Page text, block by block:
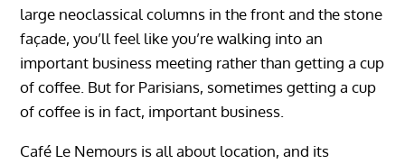
large neoclassical columns in the front and the stone
façade, you’ll feel like you’re walking into an
important business meeting rather than getting a cup
of coffee. But for Parisians, sometimes getting a cup
of coffee is in fact, important business.
Café Le Nemours is all about location, and its